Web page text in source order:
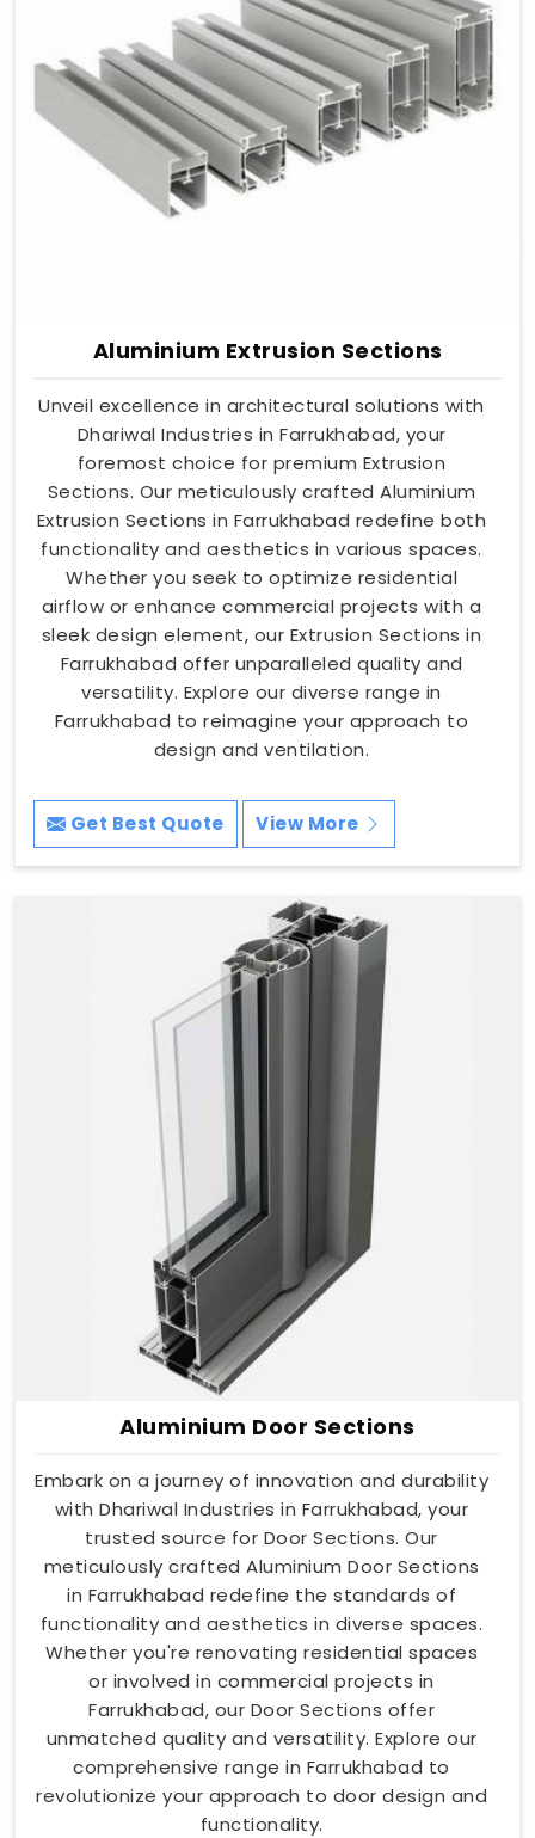
Aluminium Extrusion Sections
Unveil excellence in architectural solutions with
Dhariwal Industries in Farrukhabad, your
foremost choice for premium Extrusion
Sections. Our meticulously crafted Aluminium
Extrusion Sections in Farrukhabad redefine both
functionality and aesthetics in various spaces.
Whether you seek to optimize residential
airflow or enhance commercial projects with a
sleek design element, our Extrusion Sections in
Farrukhabad offer unparalleled quality and
versatility. Explore our diverse range in
Farrukhabad to reimagine your approach to
design and ventilation.
Get Best Quote View More
Aluminium Door Sections
Embark on a journey of innovation and durability
with Dhariwal Industries in Farrukhabad, your
trusted source for Door Sections. Our
meticulously crafted Aluminium Door Sections
in Farrukhabad redefine the standards of
functionality and aesthetics in diverse spaces.
Whether you're renovating residential spaces
or involved in commercial projects in
Farrukhabad, our Door Sections offer
unmatched quality and versatility. Explore our
comprehensive range in Farrukhabad to
revolutionize your approach to door design and
functionality.